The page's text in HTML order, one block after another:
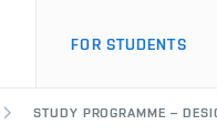
FOR STUDENTS
STUDY PROGRAMME –